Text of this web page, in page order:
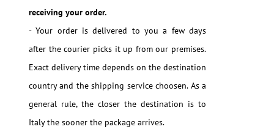
receiving your order.
- Your order is delivered to you a few days
after the courier picks it up from our premises.
Exact delivery time depends on the destination
country and the shipping service choosen. As a
general rule, the closer the destination is to
Italy the sooner the package arrives.